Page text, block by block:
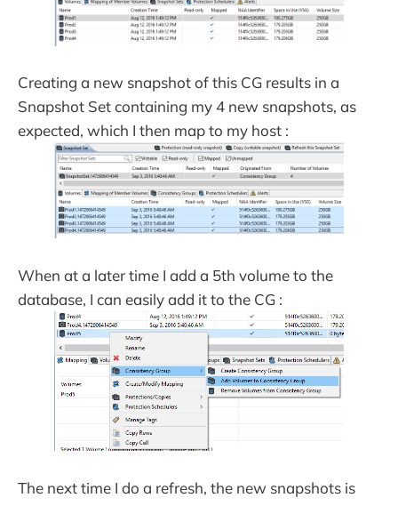
Creating a new snapshot of this CG results in a
Snapshot Set containing my 4 new snapshots, as
expected, which I then map to my host :
When at a later time I add a 5th volume to the
database, I can easily add it to the CG :
The next time I do a refresh, the new snapshots is